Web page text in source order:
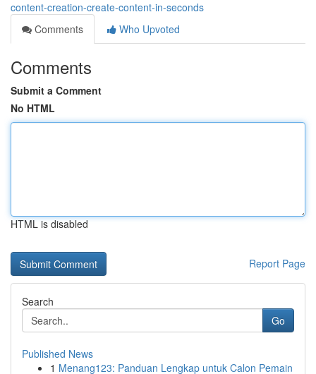
content-creation-create-content-in-seconds
Comments
Who Upvoted
Comments
Submit a Comment
No HTML
HTML is disabled
Report Page
Search
Go
Published News
1 Menang123: Panduan Lengkap untuk Calon Pemain